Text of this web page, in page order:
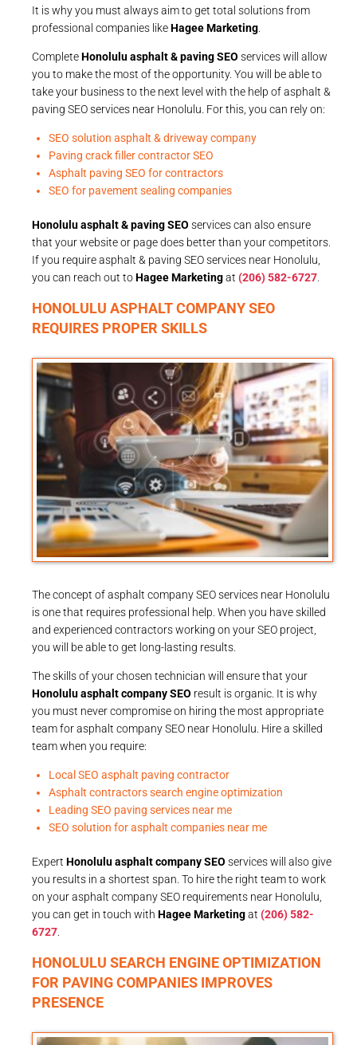
It is why you must always aim to get total solutions from
professional companies likeHagee Marketing
CompleteHonolulu asphalt & paving SEO services will allow
you to make the most of the opportunity. You will be able to
take your business to the next level with the help of asphalt &
paving SEO services near Honolulu. For this, you can rely on:
SEO solution asphalt & driveway company
Paving crack filler contractor SEO
Asphalt paving SEO for contractors
SEO for pavement sealing companies
Honolulu asphalt & paving SEO services can also ensure
that your website or page does better than your competitors.
If you require asphalt & paving SEO services near Honolulu,
you can reach out toHagee Marketingat (206) 582-6727
HONOLULU ASPHALT COMPANY SEO
REQUIRES PROPER SKILLS
The concept of asphalt company SEO services near Honolulu
is one that requires professional help. When you have skilled
and experienced contractors working on your SEO project,
you will be able to get long-lasting results.
The skills of your chosen technician will ensure that your
Honolulu asphalt company SEO result is organic. It is why
you must never compromise on hiring the most appropriate
team for asphalt company SEO near Honolulu. Hire a skilled
team when you require:
Local SEO asphalt paving contractor
Asphalt contractors search engine optimization
Leading SEO paving services near me
SEO solution for asphalt companies near me
Expert Honolulu asphalt company SEO services will also give
you results in a shortest span. To hire the right team to work
on your asphalt company SEO requirements near Honolulu,
you can get in touch with Hagee Marketingat (206) 582-
6727
HONOLULU SEARCH ENGINE OPTIMIZATION
FOR PAVING COMPANIES IMPROVES
PRESENCE